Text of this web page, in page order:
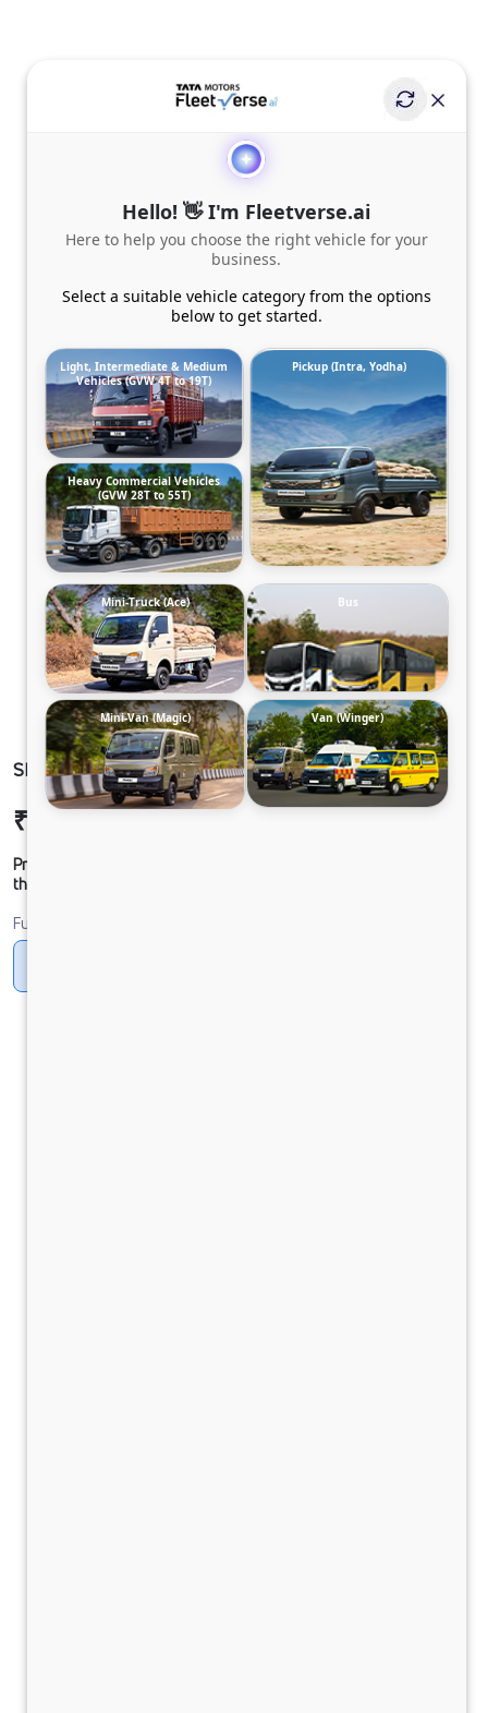
SIGNA4225 68 CAB 6.7L
₹47,52,622
Prices shown are Ex-Showroom. Final offer price will be given by
the dealer.
Fuel
Hello! 👋 I'm Fleetverse.ai
Here to help you choose the right vehicle for your
business.
Select a suitable vehicle category from the options
below to get started.
Light, Intermediate & Medium
Vehicles (GVW 4T to 19T)
Pickup (Intra, Yodha)
Heavy Commercial Vehicles
(GVW 28T to 55T)
Mini-Truck (Ace) Bus
Mini-Van (Magic) Van (Winger)